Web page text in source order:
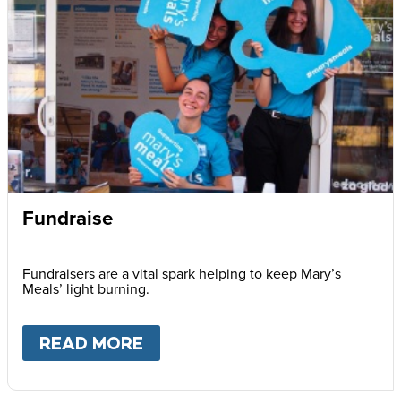
Fundraise
Fundraisers are a vital spark helping to keep Mary’s
Meals’ light burning.
READ MORE